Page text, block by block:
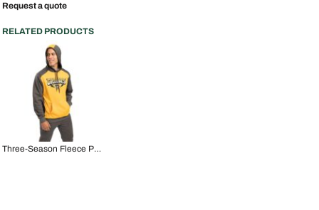
Request a quote
RELATED PRODUCTS
Three-Season Fleece Pullover Hoodie